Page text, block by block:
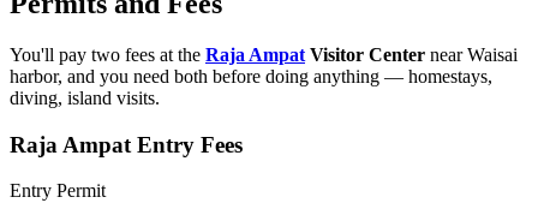
You'll pay two fees at the Raja Ampat Visitor Center near Waisai
harbor, and you need both before doing anything — homestays,
diving, island visits.
Raja Ampat Entry Fees
Entry Permit